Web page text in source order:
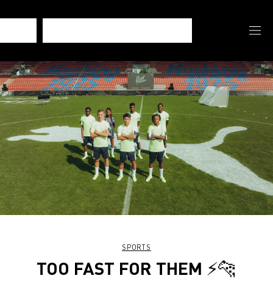
SPORTS
TOO FAST FOR THEM ⚡️🐆